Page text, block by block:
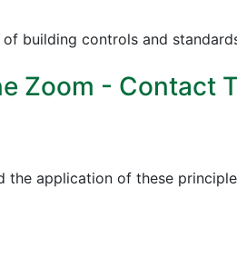
building controls and
Zoom - Contact
application of these